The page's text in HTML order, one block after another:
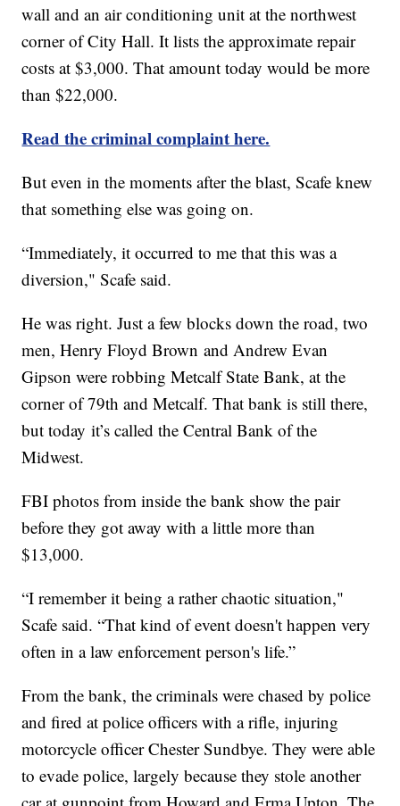
wall and an air conditioning unit at the northwest
corner of City Hall. It lists the approximate repair
costs at $3,000. That amount today would be more
than $22,000.
Read the criminal complaint here.
But even in the moments after the blast, Scafe knew
that something else was going on.
“Immediately, it occurred to me that this was a
diversion," Scafe said.
He was right. Just a few blocks down the road, two
men, Henry Floyd Brown and Andrew Evan
Gipson were robbing Metcalf State Bank, at the
corner of 79th and Metcalf. That bank is still there,
but today it’s called the Central Bank of the
Midwest.
FBI photos from inside the bank show the pair
before they got away with a little more than
$13,000.
“I remember it being a rather chaotic situation,"
Scafe said. “That kind of event doesn't happen very
often in a law enforcement person's life.”
From the bank, the criminals were chased by police
and fired at police officers with a rifle, injuring
motorcycle officer Chester Sundbye. They were able
to evade police, largely because they stole another